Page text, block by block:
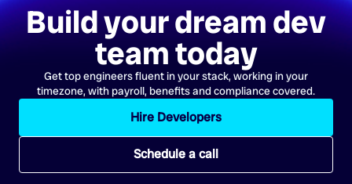
Build your dream dev
team today
Get top engineers fluent in your stack, working in your
timezone, with payroll, benefits and compliance covered.
Hire Developers
Schedule a call